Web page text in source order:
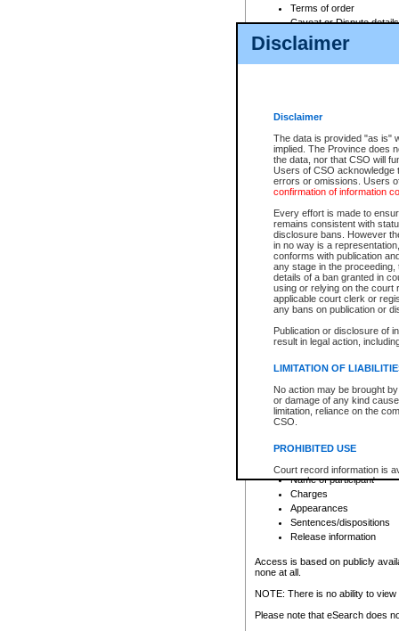
Disclaimer
Disclaimer
The data is provided "as is"
implied. The Province does
the data, nor that CSO will
Users of CSO acknowledge
errors or omissions. Users
confirmation of information
Every effort is made to
remains consistent with
disclosure bans. However
in no way is a
conforms with publication
any stage in the
details of a ban granted in
using or relying on the court
applicable court clerk or
any bans on publication or
Publication or disclosure of
result in legal action,
LIMITATION OF
No action may be brought
or damage of any kind
limitation, reliance on the
CSO.
PROHIBITED USE
Court record information is
research purposes and may
resale or other commercial
Office of the Chief Justice
Office of the Chief Justice
information) or Office of the
court record information
Any other use of CSO or
to CSO and may be subject
Terms of order
Caveat or Dispute details
Access is based on publicly
For a $6 service fee, you can
Depending on a file's access
File number
Date the file was opened
Style of cause
Names of parties and
List of filed documents
Court appearance details
Chamber appearance
Disposition
Provincial Traffic and
search to narrow down the
Depending on a file's access
criminal court files such as:
File number
Date the file was opened
Registry location
Name of participant
Charges
Appearances
Sentences/dispositions
Release information
Access is based on publicly
none at all.
NOTE: There is no ability to
Please note that eSearch does